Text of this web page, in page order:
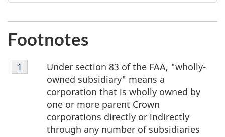
Footnotes
Footnote
1
Under section 83 of the FAA, "wholly-
owned subsidiary" means a
corporation that is wholly owned by
one or more parent Crown
corporations directly or indirectly
through any number of subsidiaries
Return to footnote
1 referrer